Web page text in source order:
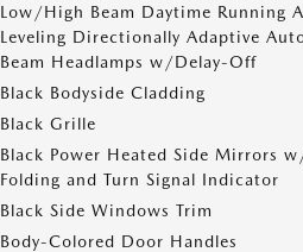
Low/High Beam Daytime Running
Leveling Directionally Adaptive
Beam Headlamps w/Delay-Off
Black Bodyside Cladding
Black Grille
Black Power Heated Side Mirrors
Folding and Turn Signal Indicator
Black Side Windows Trim
Body-Colored Door Handles